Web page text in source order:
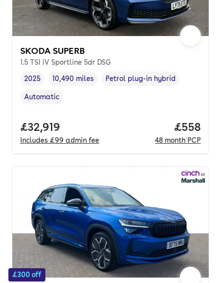
SKODA SUPERB
1.5 TSI iV Sportline 5dr DSG
Vehicle year,
2025
Mileage,
10,490 miles
Fuel type,
Petrol plug-in hybrid
Transmission type
Automatic
Full price.
£32,919
Includes £99 admin fee
Price
£558
48 month PCP
£300 off